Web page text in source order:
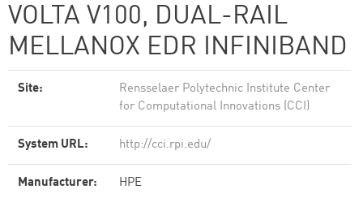
VOLTA V100, DUAL-RAIL
MELLANOX EDR INFINIBAND
Site:
Rensselaer Polytechnic Institute Center
for Computational Innovations (CCI)
System URL: http://cci.rpi.edu/
Manufacturer: HPE